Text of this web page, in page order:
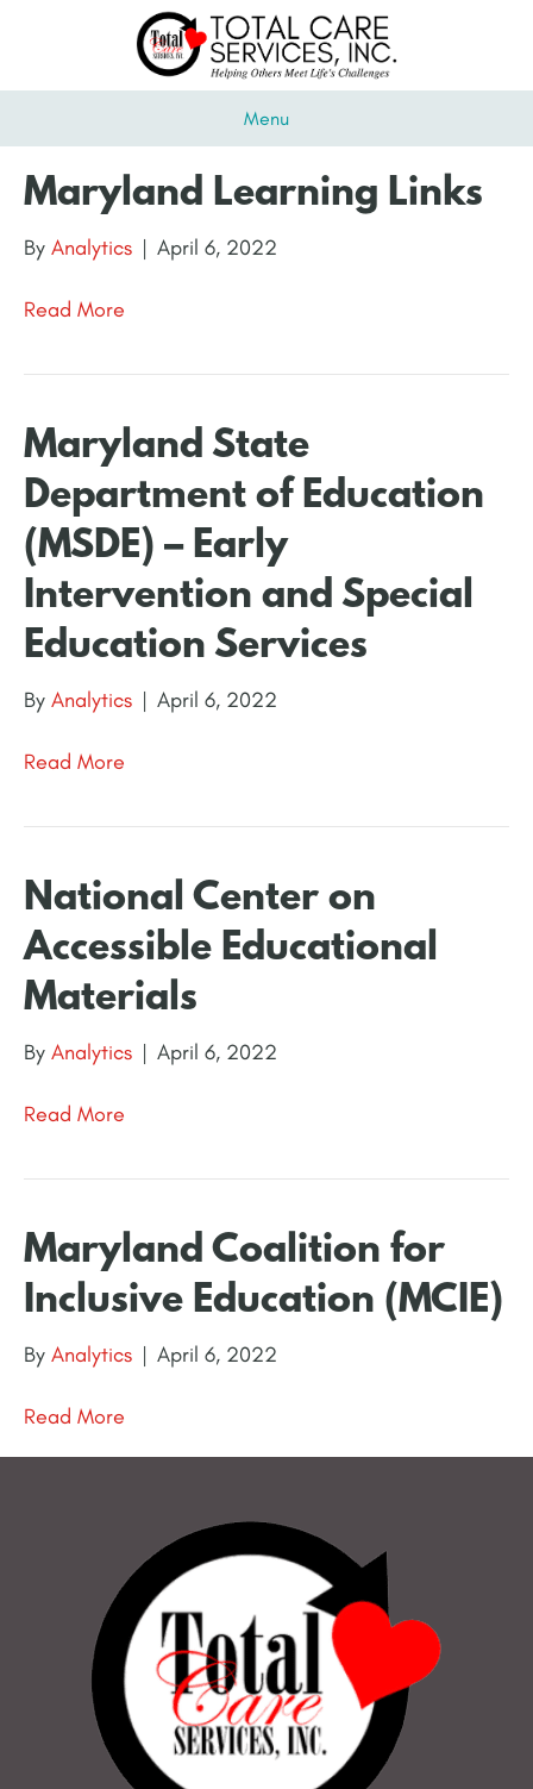
Menu
Maryland Learning Links
By Analytics | April 6, 2022
Read More
Maryland State
Department of Education
(MSDE) – Early
Intervention and Special
Education Services
By Analytics | April 6, 2022
Read More
National Center on
Accessible Educational
Materials
By Analytics | April 6, 2022
Read More
Maryland Coalition for
Inclusive Education (MCIE)
By Analytics | April 6, 2022
Read More